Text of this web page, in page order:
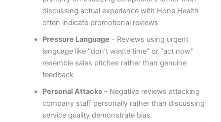
discussing actual experience with Hone Health
often indicate promotional reviews
Pressure Language – Reviews using urgent
language like “don’t waste time” or “act now”
resemble sales pitches rather than genuine
feedback
Personal Attacks – Negative reviews attacking
company staff personally rather than discussing
service quality demonstrate bias